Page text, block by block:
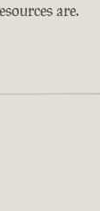
are.